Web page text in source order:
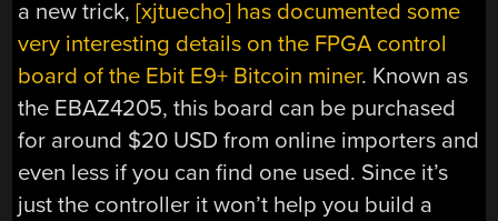
a new trick,[xjtuecho] has documented some
very interesting details on the FPGA control
board of the Ebit E9+ Bitcoin miner. Known as
the EBAZ4205, this board can be purchased
for around $20 USD from online importers and
even less if you can find one used. Since it’s
just the controller it won’t help you build a